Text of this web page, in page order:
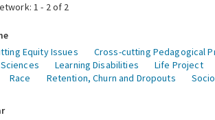
1 - 2 of 2
Equity Issues Cross-cutting Pedagogical
Learning Disabilities Life Project
Race Retention, Churn and Dropouts